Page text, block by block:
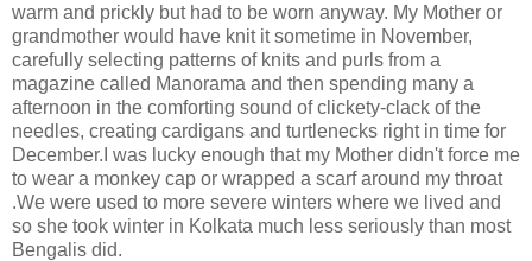
warm and prickly but had to be worn anyway. My Mother or
grandmother would have knit it sometime in November,
carefully selecting patterns of knits and purls from a
magazine called Manorama and then spending many a
afternoon in the comforting sound of clickety-clack of the
needles, creating cardigans and turtlenecks right in time for
December.I was lucky enough that my Mother didn't force me
to wear a monkey cap or wrapped a scarf around my throat
.We were used to more severe winters where we lived and
so she took winter in Kolkata much less seriously than most
Bengalis did.